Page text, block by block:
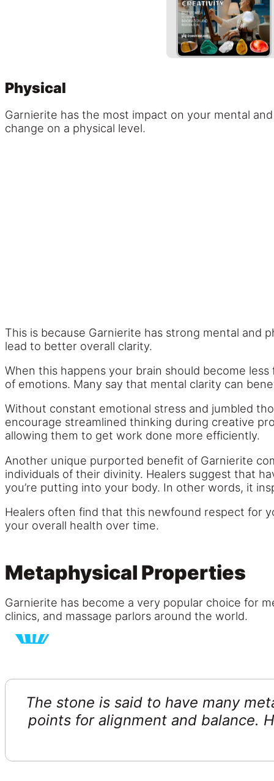
Physical
Garnierite has the most impact on your mental
change on a physical level.
This is because Garnierite has strong mental and
lead to better overall clarity.
When this happens your brain should become
of emotions. Many say that mental clarity can
Without constant emotional stress and jumbled
encourage streamlined thinking during creative
allowing them to get work done more efficiently.
Another unique purported benefit of Garnierite
individuals of their divinity. Healers suggest that
you’re putting into your body. In other words, it
Healers often find that this newfound respect for
your overall health over time.
Metaphysical Properties
Garnierite has become a very popular choice for
clinics, and massage parlors around the world.
The stone is said to have many
points for alignment and balance.